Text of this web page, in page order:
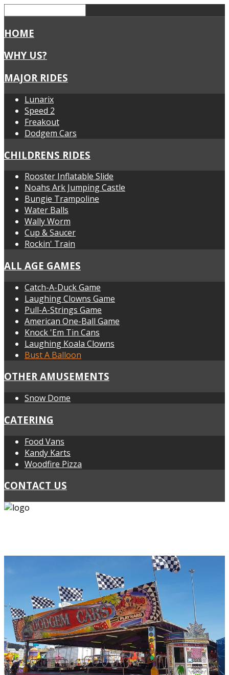
HOME
WHY US?
MAJOR RIDES
Lunarix
Speed 2
Freakout
Dodgem Cars
CHILDRENS RIDES
Rooster Inflatable Slide
Noahs Ark Jumping Castle
Bungie Trampoline
Water Balls
Wally Worm
Cup & Saucer
Rockin' Train
ALL AGE GAMES
Catch-A-Duck Game
Laughing Clowns Game
Pull-A-Strings Game
American One-Ball Game
Knock 'Em Tin Cans
Laughing Koala Clowns
Bust A Balloon
OTHER AMUSEMENTS
Snow Dome
CATERING
Food Vans
Kandy Karts
Woodfire Pizza
CONTACT US